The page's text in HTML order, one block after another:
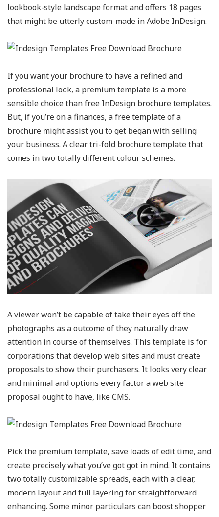
lookbook-style landscape format and offers 18 pages
that might be utterly custom-made in Adobe InDesign.
If you want your brochure to have a refined and
professional look, a premium template is a more
sensible choice than free InDesign brochure templates.
But, if you’re on a finances, a free template of a
brochure might assist you to get began with selling
your business. A clear tri-fold brochure template that
comes in two totally different colour schemes.
A viewer won’t be capable of take their eyes off the
photographs as a outcome of they naturally draw
attention in course of themselves. This template is for
corporations that develop web sites and must create
proposals to show their purchasers. It looks very clear
and minimal and options every factor a web site
proposal ought to have, like CMS.
Pick the premium template, save loads of edit time, and
create precisely what you’ve got got in mind. It contains
two totally customizable spreads, each with a clear,
modern layout and full layering for straightforward
enhancing. Some minor particulars can boost shopper